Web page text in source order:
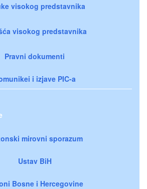
visokog predstavnika
visokog predstavnika
Pravni dokumenti
i izjave PIC-a
mirovni sporazum
Ustav BiH
Bosne i Hercegovine